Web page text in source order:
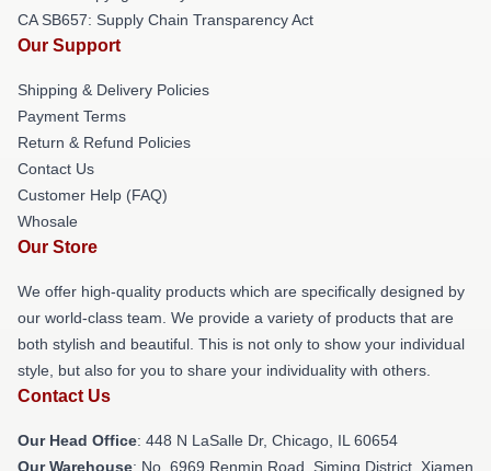
CA SB657: Supply Chain Transparency Act
Our Support
Shipping & Delivery Policies
Payment Terms
Return & Refund Policies
Contact Us
Customer Help (FAQ)
Whosale
Our Store
We offer high-quality products which are specifically designed by
our world-class team. We provide a variety of products that are
both stylish and beautiful. This is not only to show your individual
style, but also for you to share your individuality with others.
Contact Us
Our Head Office: 448 N LaSalle Dr, Chicago, IL 60654
Our Warehouse: No. 6969 Renmin Road, Siming District, Xiamen